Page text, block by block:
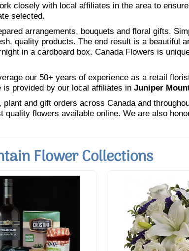
closely with local affiliates in the area to
selected.
arrangements, bouquets and floral gifts.
quality products. The end result is a beautiful
in a cardboard box. Canada Flowers is
our 50+ years of experience as a retail
provided by our local affiliates in Juniper
and gift orders across Canada and
quality flowers available online. We are also
Flower Collections